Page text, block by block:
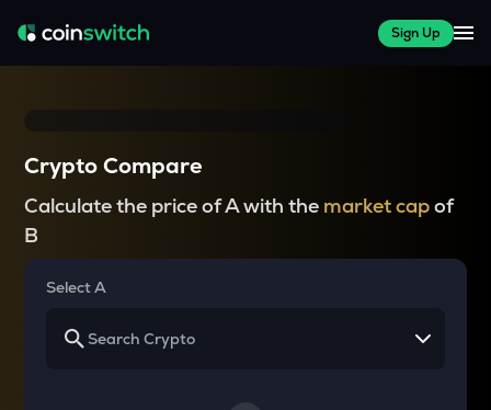
Sign Up
Crypto Compare
Calculate the price of A with the market capof
B
Select A